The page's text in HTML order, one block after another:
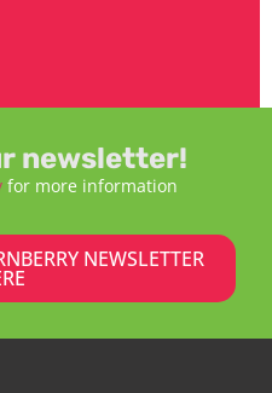
newsletter!
for more information
NEWSLETTER